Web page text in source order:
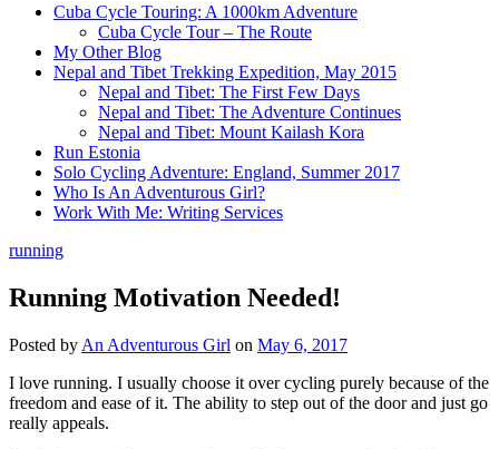
Cuba Cycle Touring: A 1000km Adventure
Cuba Cycle Tour – The Route
My Other Blog
Nepal and Tibet Trekking Expedition, May 2015
Nepal and Tibet: The First Few Days
Nepal and Tibet: The Adventure Continues
Nepal and Tibet: Mount Kailash Kora
Run Estonia
Solo Cycling Adventure: England, Summer 2017
Who Is An Adventurous Girl?
Work With Me: Writing Services
running
Running Motivation Needed!
Posted by An Adventurous Girl on May 6, 2017
I love running. I usually choose it over cycling purely because of the
freedom and ease of it. The ability to step out of the door and just go
really appeals.